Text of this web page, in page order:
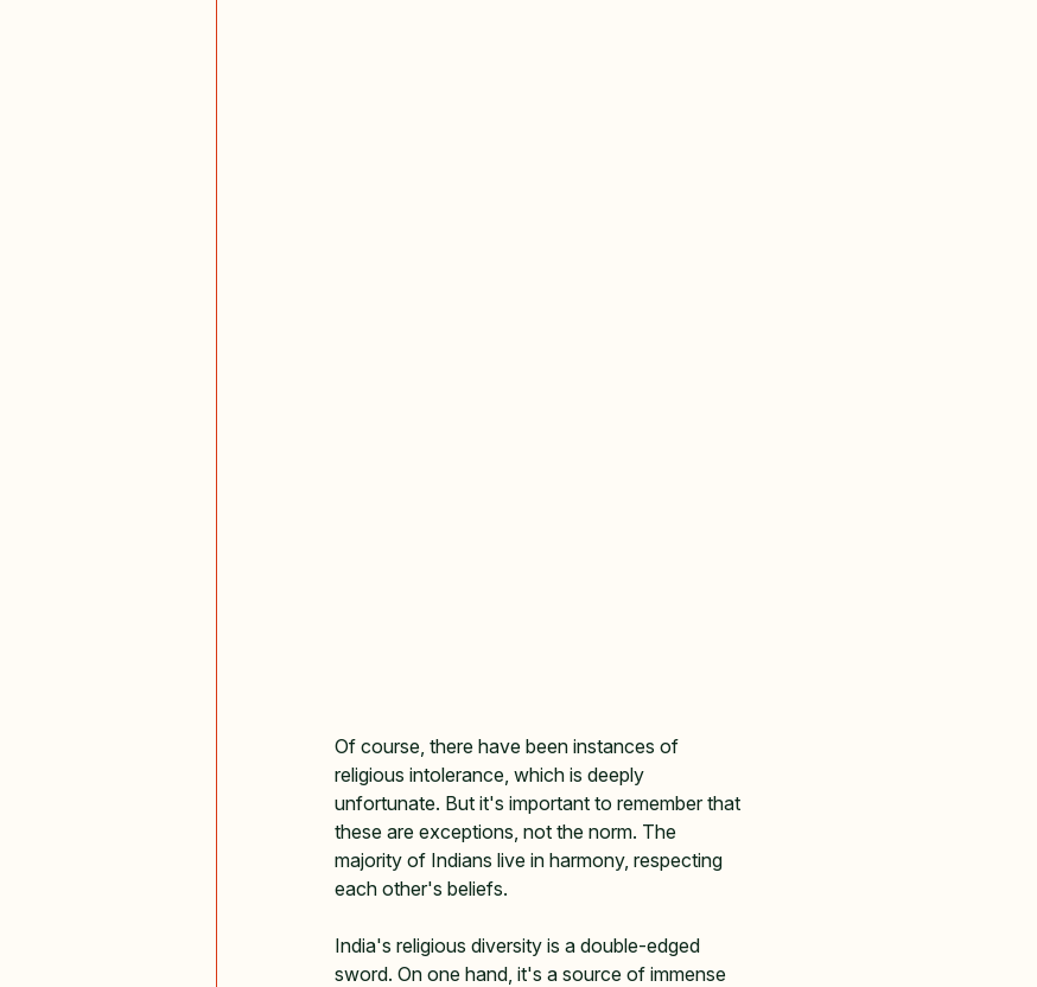
Of course, there have been instances of
religious intolerance, which is deeply
unfortunate. But it's important to remember that
these are exceptions, not the norm. The
majority of Indians live in harmony, respecting
each other's beliefs.
India's religious diversity is a double-edged
sword. On one hand, it's a source of immense